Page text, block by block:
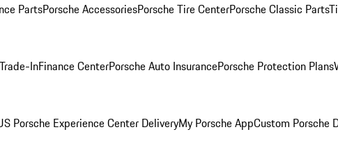
PartsPorsche AccessoriesPorsche Tire CenterPorsche Classic Parts
InFinance CenterPorsche Auto InsurancePorsche Protection Plans
Porsche Experience Center DeliveryMy Porsche AppCustom Porsche